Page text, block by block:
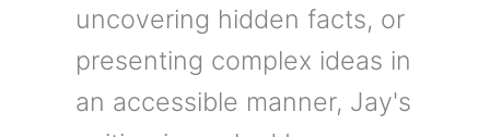
uncovering hidden facts, or
presenting complex ideas in
an accessible manner, Jay's